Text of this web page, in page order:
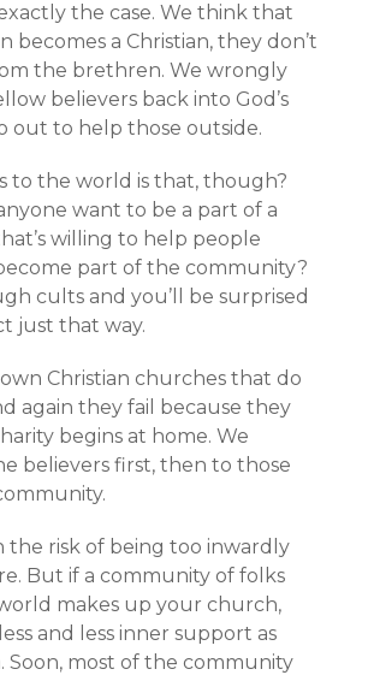
the case. We think that
becomes a Christian, they don’t
the brethren. We wrongly
believers back into God’s
out to help those outside.
to the world is that, though?
want to be a part of a
willing to help people
part of the community?
cults and you’ll be surprised
just that way.
Christian churches that do
again they fail because they
begins at home. We
believers first, then to those
the risk of being too inwardly
But if a community of folks
makes up your church,
and less inner support as
Soon, most of the community